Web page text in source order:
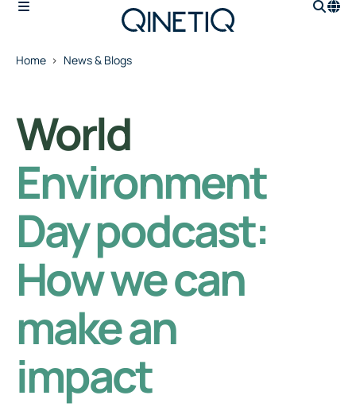
Home News & Blogs
World
Environment
Day podcast:
How we can
make an
impact